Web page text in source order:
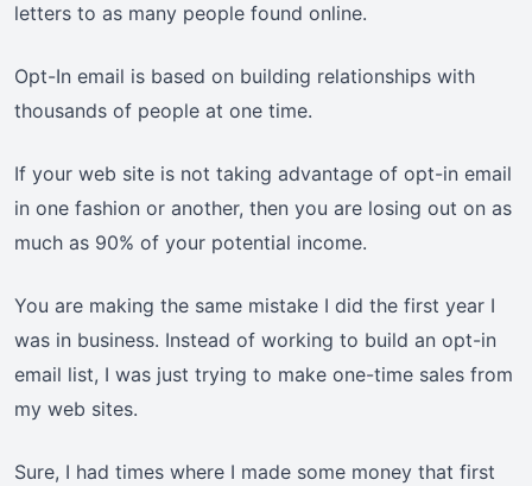
letters to as many people found online.
Opt-In email is based on building relationships with
thousands of people at one time.
If your web site is not taking advantage of opt-in email
in one fashion or another, then you are losing out on as
much as 90% of your potential income.
You are making the same mistake I did the first year I
was in business. Instead of working to build an opt-in
email list, I was just trying to make one-time sales from
my web sites.
Sure, I had times where I made some money that first